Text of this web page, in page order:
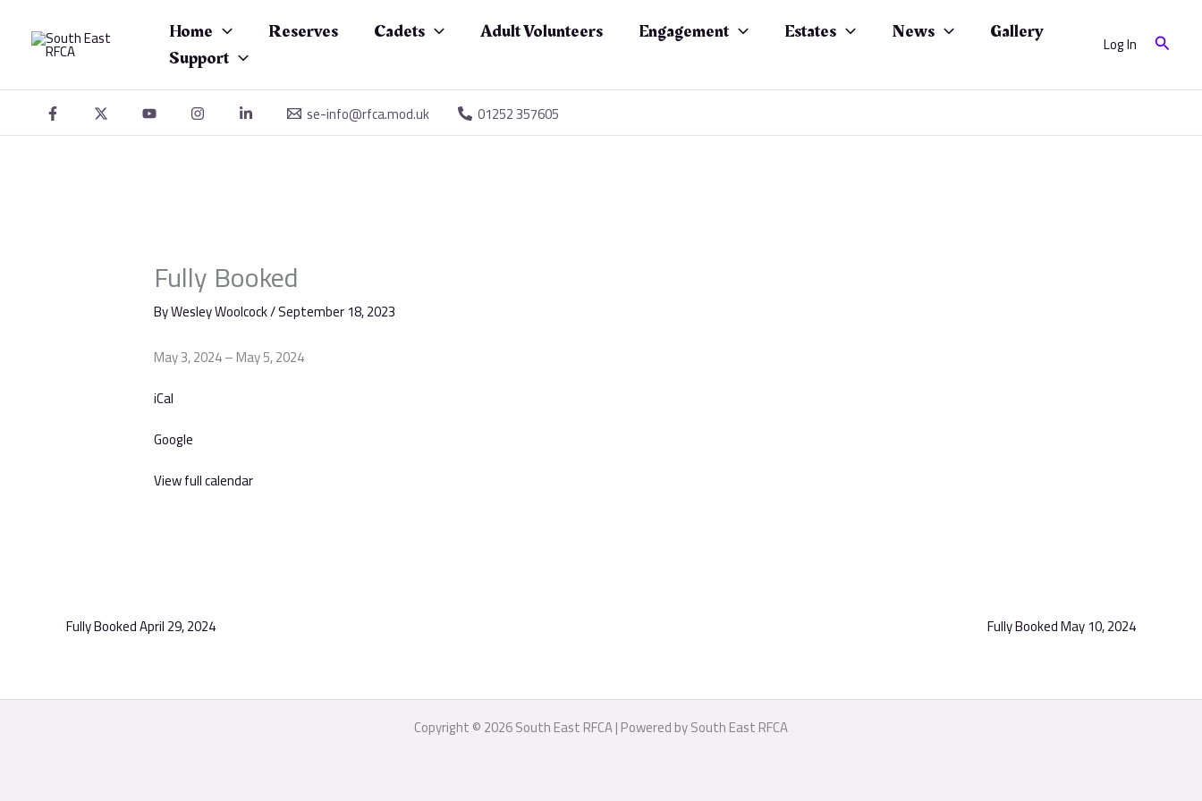
content
Home Reserves Cadets Adult Volunteers Engagement Estates News
Gallery
Support
Log In Search
se-info@rfca.mod.uk 01252 357605
Fully Booked
ByWesley Woolcock/September 18, 2023
Booked
May 3, 2024–May 5, 2024
iCal
Google
View full calendar
Fully BookedApril 29, 2024 Fully BookedMay 10, 2024
Copyright © 2026 South East RFCA | Powered by South East RFCA